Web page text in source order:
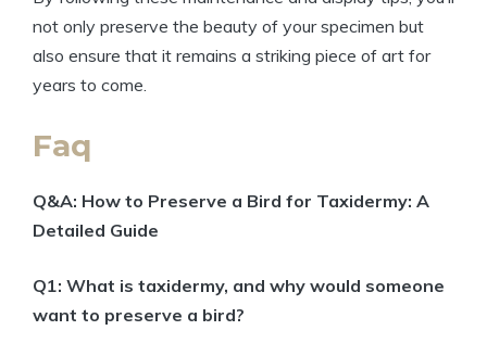
not only preserve the beauty of your specimen but
also ensure that it remains a striking piece of art for
years to come.
Faq
Q&A: How to Preserve a Bird for Taxidermy: A
Detailed Guide
Q1: What is taxidermy, and why would someone
want to preserve a bird?